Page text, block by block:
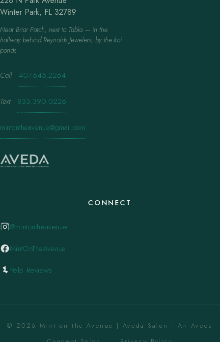
Winter Park, FL 32789
Near Briar Patch, next to Tabla — in the
hallway behind Reynolds Jewelers, by the koi
ponds.
Call · 407.645.2264
Text · 833.390.0226
mintontheavenue@gmail.com
CONNECT
@mintontheavenue
MintOnTheAvenue
Yelp Reviews
© 2026 Mint on the Avenue | Aveda Salon . An Aveda